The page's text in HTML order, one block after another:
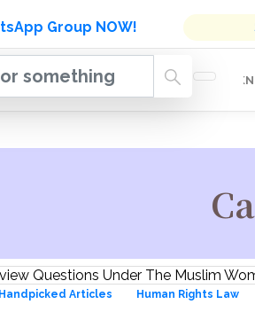
Group NOW!
INDUSTRY
UPDATES
MENTORSHIP
Open for Six Weeks'
Handpicked Articles Human Rights Law